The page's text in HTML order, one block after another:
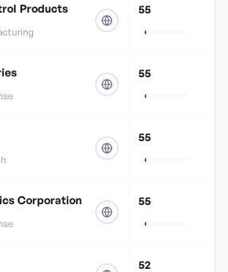
Products 55
55
55
Corporation 55
52